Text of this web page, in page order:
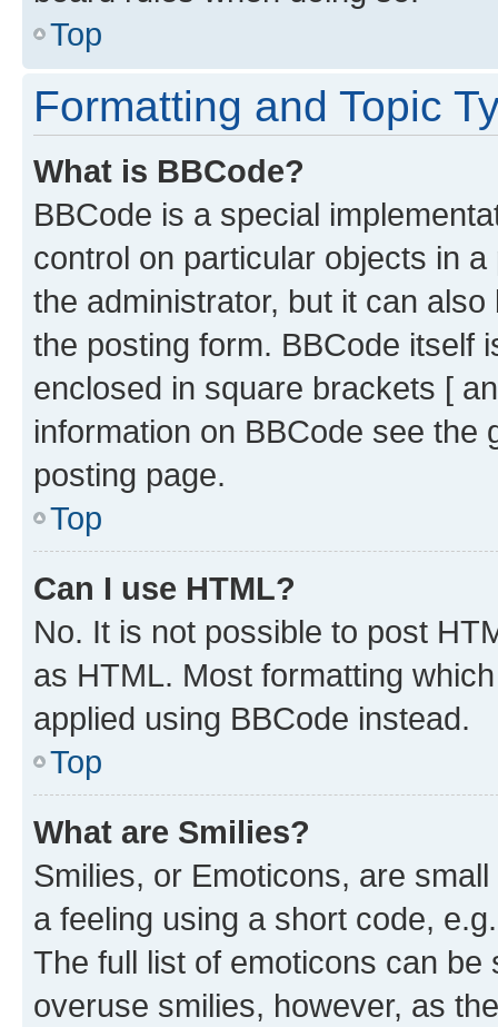
Top
Formatting and Topic
What is BBCode?
BBCode is a special
control on particular objects in
the administrator, but it can
the posting form. BBCode itself
enclosed in square brackets [
information on BBCode see
posting page.
Top
Can I use HTML?
No. It is not possible to post
as HTML. Most formatting
applied using BBCode instead.
Top
What are Smilies?
Smilies, or Emoticons, are
a feeling using a short code,
The full list of emoticons can
overuse smilies, however, as